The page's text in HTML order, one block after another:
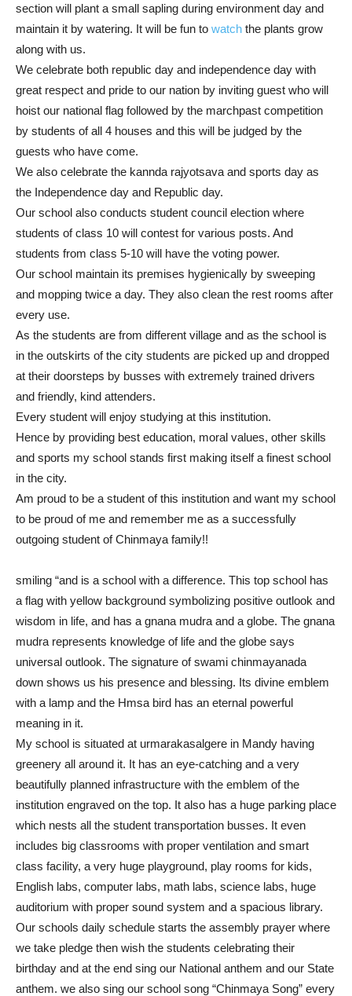
section will plant a small sapling during environment day and
maintain it by watering. It will be fun to watch the plants grow
along with us.
We celebrate both republic day and independence day with
great respect and pride to our nation by inviting guest who will
hoist our national flag followed by the marchpast competition
by students of all 4 houses and this will be judged by the
guests who have come.
We also celebrate the kannda rajyotsava and sports day as
the Independence day and Republic day.
Our school also conducts student council election where
students of class 10 will contest for various posts. And
students from class 5-10 will have the voting power.
Our school maintain its premises hygienically by sweeping
and mopping twice a day. They also clean the rest rooms after
every use.
As the students are from different village and as the school is
in the outskirts of the city students are picked up and dropped
at their doorsteps by busses with extremely trained drivers
and friendly, kind attenders.
Every student will enjoy studying at this institution.
Hence by providing best education, moral values, other skills
and sports my school stands first making itself a finest school
in the city.
Am proud to be a student of this institution and want my school
to be proud of me and remember me as a successfully
outgoing student of Chinmaya family!!
smiling “and is a school with a difference. This top school has
a flag with yellow background symbolizing positive outlook and
wisdom in life, and has a gnana mudra and a globe. The gnana
mudra represents knowledge of life and the globe says
universal outlook. The signature of swami chinmayanada
down shows us his presence and blessing. Its divine emblem
with a lamp and the Hmsa bird has an eternal powerful
meaning in it.
My school is situated at urmarakasalgere in Mandy having
greenery all around it. It has an eye-catching and a very
beautifully planned infrastructure with the emblem of the
institution engraved on the top. It also has a huge parking place
which nests all the student transportation busses. It even
includes big classrooms with proper ventilation and smart
class facility, a very huge playground, play rooms for kids,
English labs, computer labs, math labs, science labs, huge
auditorium with proper sound system and a spacious library.
Our schools daily schedule starts the assembly prayer where
we take pledge then wish the students celebrating their
birthday and at the end sing our National anthem and our State
anthem. we also sing our school song “Chinmaya Song” every